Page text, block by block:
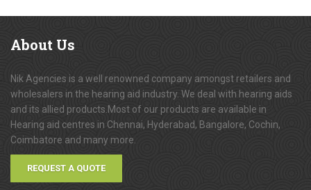
About Us
Nik Agencies is a well renowned company amongst retailers and
wholesalers in the hearing aid industry. We deal with hearing aids
and its allied products.Most of our products are available in
Hearing aid centres in Chennai, Hyderabad, Bangalore, Cochin,
Coimbatore and many more.
REQUEST A QUOTE